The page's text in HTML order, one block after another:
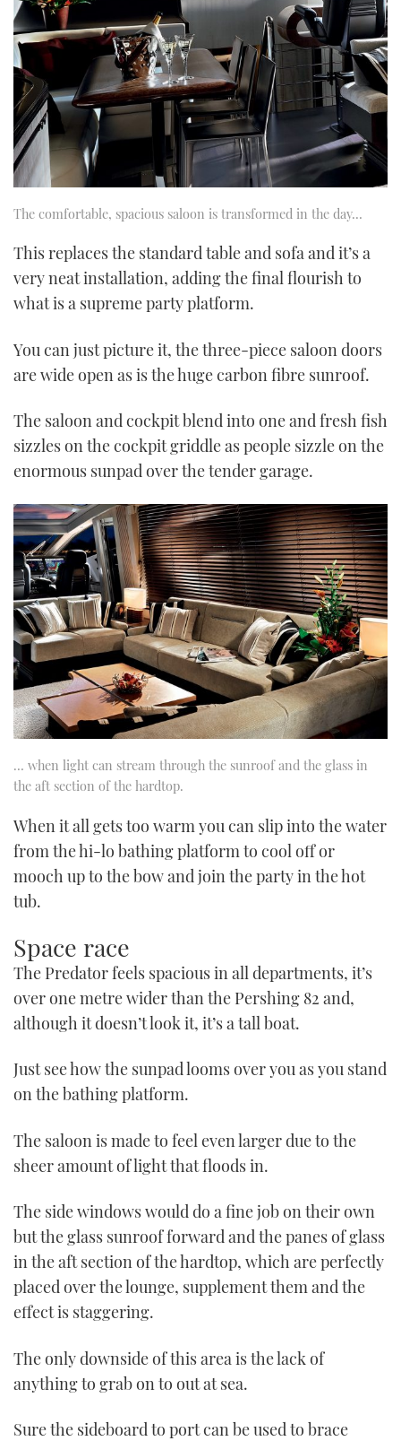
The comfortable, spacious saloon is transformed in the day…
This replaces the standard table and sofa and it’s a
very neat installation, adding the final flourish to
what is a supreme party platform.
You can just picture it, the three-piece saloon doors
are wide open as is the huge carbon fibre sunroof.
The saloon and cockpit blend into one and fresh fish
sizzles on the cockpit griddle as people sizzle on the
enormous sunpad over the tender garage.
… when light can stream through the sunroof and the glass in
the aft section of the hardtop.
When it all gets too warm you can slip into the water
from the hi-lo bathing platform to cool off or
mooch up to the bow and join the party in the hot
tub.
Space race
The Predator feels spacious in all departments, it’s
over one metre wider than the Pershing 82 and,
although it doesn’t look it, it’s a tall boat.
Just see how the sunpad looms over you as you stand
on the bathing platform.
The saloon is made to feel even larger due to the
sheer amount of light that floods in.
The side windows would do a fine job on their own
but the glass sunroof forward and the panes of glass
in the aft section of the hardtop, which are perfectly
placed over the lounge, supplement them and the
effect is staggering.
The only downside of this area is the lack of
anything to grab on to out at sea.
Sure the sideboard to port can be used to brace